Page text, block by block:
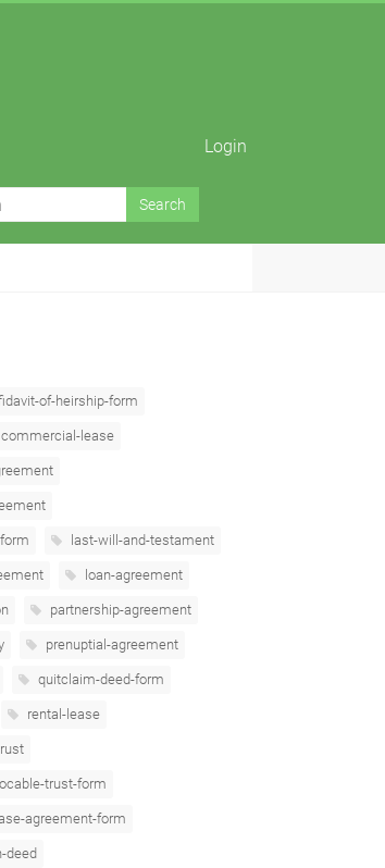
Login
of-heirship-form
commercial-lease
last-will-and-testament
loan-agreement
partnership-agreement
prenuptial-agreement
quitclaim-deed-form
rental-lease
trust-form
agreement-form
deed